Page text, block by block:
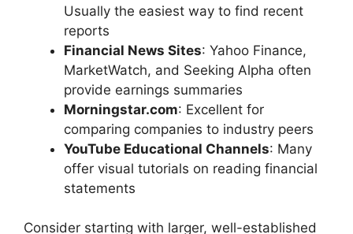
Usually the easiest way to find recent
reports
Financial News Sites: Yahoo Finance,
MarketWatch, and Seeking Alpha often
provide earnings summaries
Morningstar.com: Excellent for
comparing companies to industry peers
YouTube Educational Channels: Many
offer visual tutorials on reading financial
statements
Consider starting with larger, well-established